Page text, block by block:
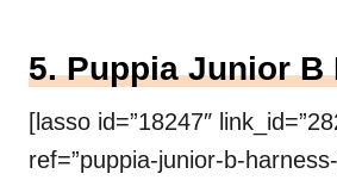
5. Puppia Junior B
[lasso id=”18247″
ref=”puppia-junior-b-